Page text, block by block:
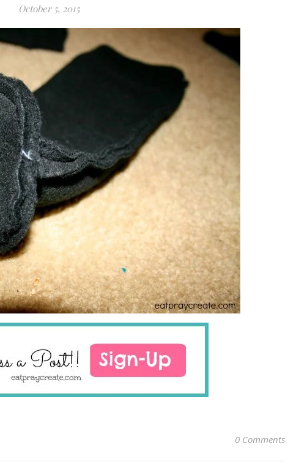
October 5, 2015
0 Comments